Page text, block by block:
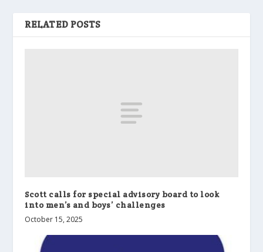
RELATED POSTS
Scott calls for special advisory board to look
into men’s and boys’ challenges
October 15, 2025